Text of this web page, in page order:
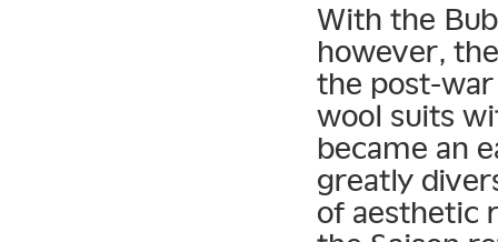
With the
however,
the post-
wool suits
became an
greatly
of aesthetic